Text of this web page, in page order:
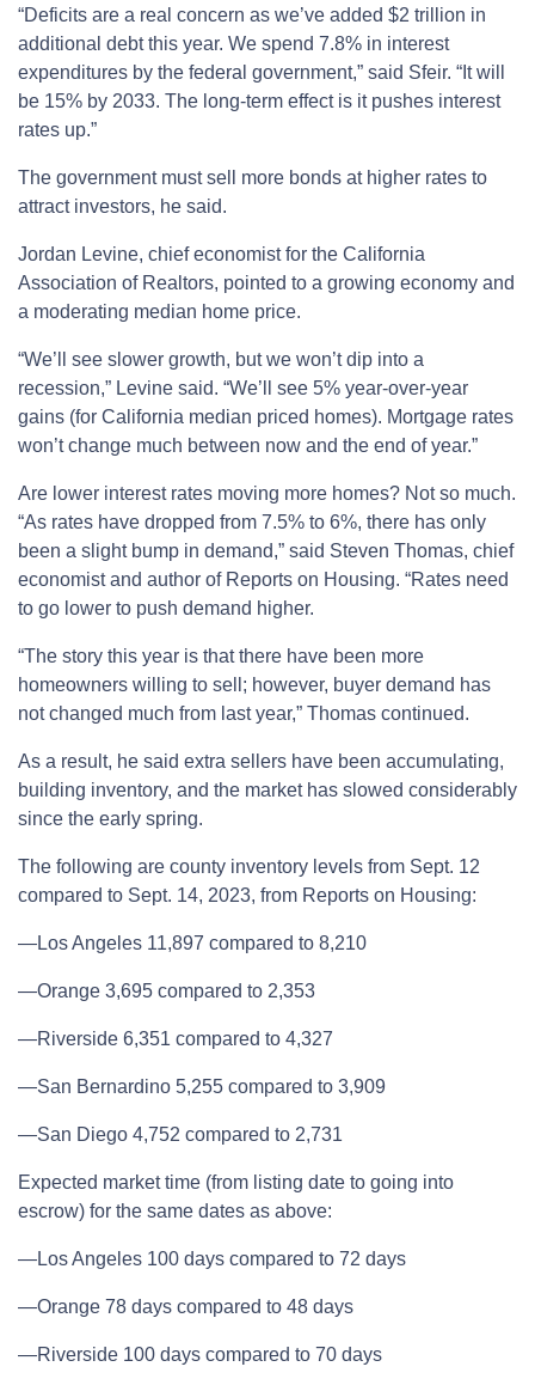
“Deficits are a real concern as we’ve added $2 trillion in
additional debt this year. We spend 7.8% in interest
expenditures by the federal government,” said Sfeir. “It will
be 15% by 2033. The long-term effect is it pushes interest
rates up.”
The government must sell more bonds at higher rates to
attract investors, he said.
Jordan Levine, chief economist for the California
Association of Realtors, pointed to a growing economy and
a moderating median home price.
“We’ll see slower growth, but we won’t dip into a
recession,” Levine said. “We’ll see 5% year-over-year
gains (for California median priced homes). Mortgage rates
won’t change much between now and the end of year.”
Are lower interest rates moving more homes? Not so much.
“As rates have dropped from 7.5% to 6%, there has only
been a slight bump in demand,” said Steven Thomas, chief
economist and author of Reports on Housing. “Rates need
to go lower to push demand higher.
“The story this year is that there have been more
homeowners willing to sell; however, buyer demand has
not changed much from last year,” Thomas continued.
As a result, he said extra sellers have been accumulating,
building inventory, and the market has slowed considerably
since the early spring.
The following are county inventory levels from Sept. 12
compared to Sept. 14, 2023, from Reports on Housing:
—Los Angeles 11,897 compared to 8,210
—Orange 3,695 compared to 2,353
—Riverside 6,351 compared to 4,327
—San Bernardino 5,255 compared to 3,909
—San Diego 4,752 compared to 2,731
Expected market time (from listing date to going into
escrow) for the same dates as above:
—Los Angeles 100 days compared to 72 days
—Orange 78 days compared to 48 days
—Riverside 100 days compared to 70 days